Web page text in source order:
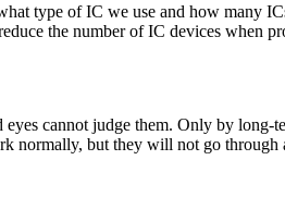
type of IC we use and how many
the number of IC devices when
cannot judge them. Only by
but they will not go